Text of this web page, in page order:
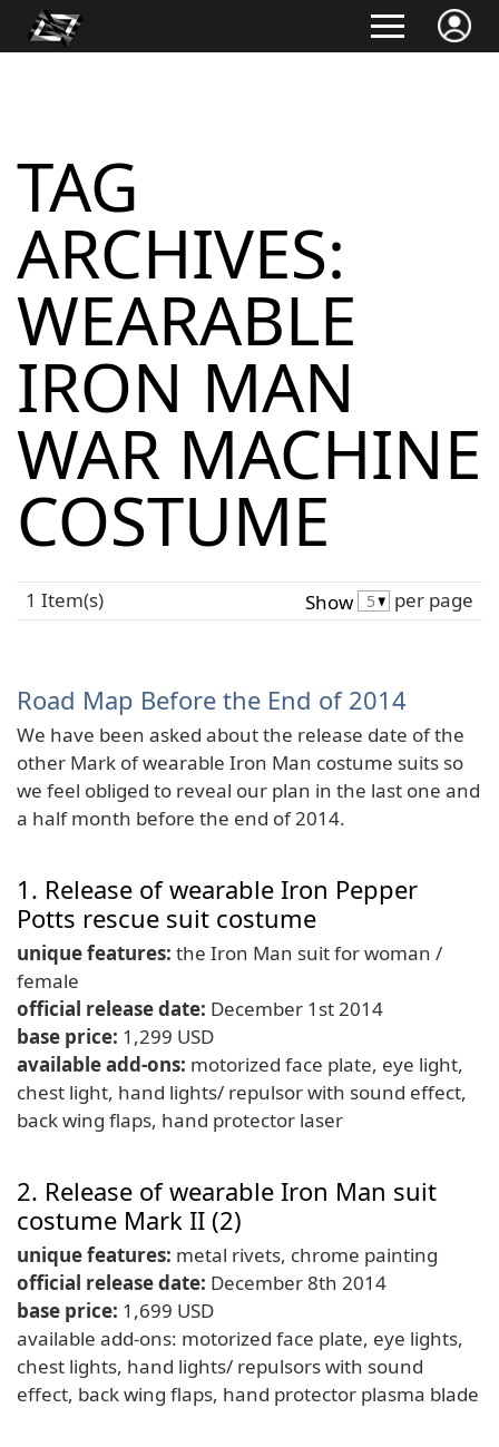
TAG
ARCHIVES:
WEARABLE
IRON MAN
WAR MACHINE
COSTUME
1 Item(s) Show per page
Road Map Before the End of 2014
We have been asked about the release date of the
other Mark of wearable Iron Man costume suits so
we feel obliged to reveal our plan in the last one and
a half month before the end of 2014.
1. Release of wearable Iron Pepper
Potts rescue suit costume
unique features: the Iron Man suit for woman /
female
official release date: December 1st 2014
base price: 1,299 USD
available add-ons: motorized face plate, eye light,
chest light, hand lights/ repulsor with sound effect,
back wing flaps, hand protector laser
2. Release of wearable Iron Man suit
costume Mark II (2)
unique features: metal rivets, chrome painting
official release date: December 8th 2014
base price: 1,699 USD
available add-ons: motorized face plate, eye lights,
chest lights, hand lights/ repulsors with sound
effect, back wing flaps, hand protector plasma blade